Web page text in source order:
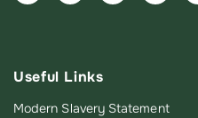
Useful Links
Modern Slavery Statement